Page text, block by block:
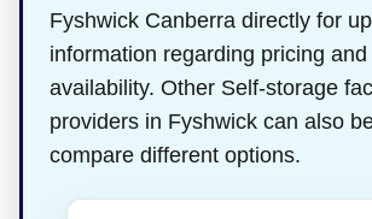
Fyshwick Canberra directly for
information regarding pricing and
availability. Other Self-storage
providers in Fyshwick can also
compare different options.